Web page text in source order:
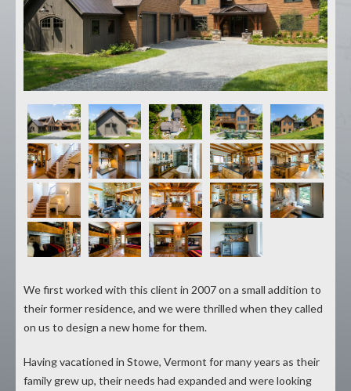
We first worked with this client in 2007 on a small addition to
their former residence, and we were thrilled when they called
on us to design a new home for them.
Having vacationed in Stowe, Vermont for many years as their
family grew up, their needs had expanded and were looking